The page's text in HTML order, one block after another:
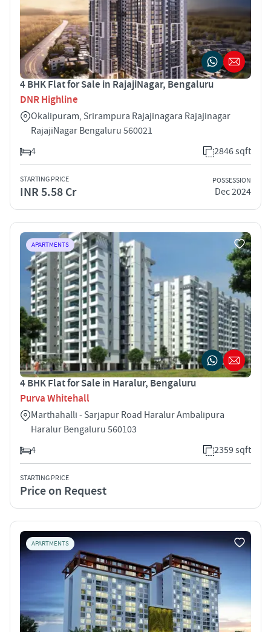
4 BHK Flat for Sale in RajajiNagar, Bengaluru
DNR Highline
Okalipuram, Srirampura Rajajinagara Rajajinagar
RajajiNagar Bengaluru 560021
4
2846 sqft
STARTING PRICE
INR 5.58 Cr
POSSESSION
Dec 2024
APARTMENTS
4 BHK Flat for Sale in Haralur, Bengaluru
Purva Whitehall
Marthahalli - Sarjapur Road Haralur Ambalipura
Haralur Bengaluru 560103
4
2359 sqft
STARTING PRICE
Price on Request
APARTMENTS